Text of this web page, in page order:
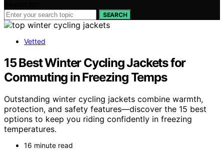
SEARCH
Vetted
15 Best Winter Cycling Jackets for
Commuting in Freezing Temps
Outstanding winter cycling jackets combine warmth,
protection, and safety features—discover the 15 best
options to keep you riding confidently in freezing
temperatures.
16 minute read